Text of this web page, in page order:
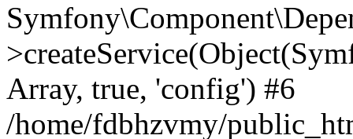
Array, true, 'config') #6
/home/fdbhzvmy/